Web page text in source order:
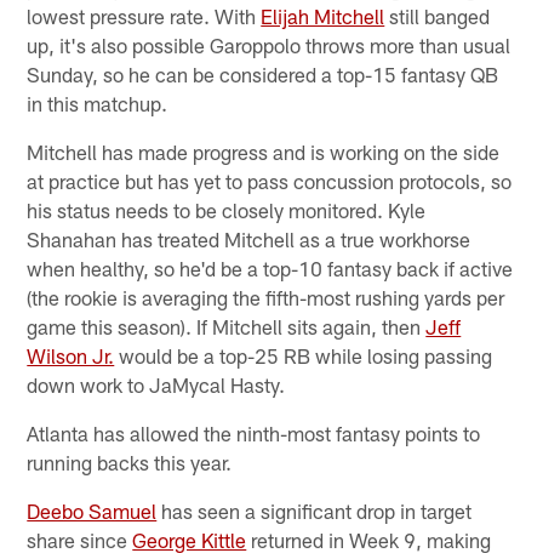
lowest pressure rate. With Elijah Mitchell still banged
up, it's also possible Garoppolo throws more than usual
Sunday, so he can be considered a top-15 fantasy QB
in this matchup.
Mitchell has made progress and is working on the side
at practice but has yet to pass concussion protocols, so
his status needs to be closely monitored. Kyle
Shanahan has treated Mitchell as a true workhorse
when healthy, so he'd be a top-10 fantasy back if active
(the rookie is averaging the fifth-most rushing yards per
game this season). If Mitchell sits again, thenJeff
Wilson Jr. would be a top-25 RB while losing passing
down work to JaMycal Hasty.
Atlanta has allowed the ninth-most fantasy points to
running backs this year.
Deebo Samuel has seen a significant drop in target
share sinceGeorge Kittle returned in Week 9, making